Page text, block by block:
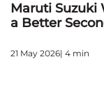
Maruti Suzuki
a Better
21 May 2026| 4 min